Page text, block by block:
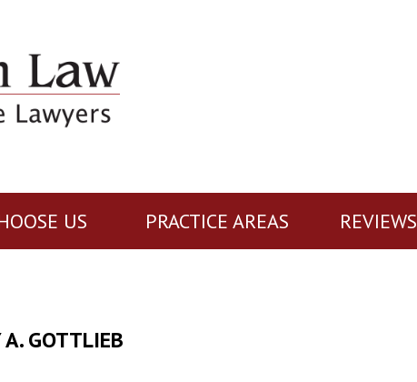
US PRACTICE AREAS REVIEWS
A. GOTTLIEB